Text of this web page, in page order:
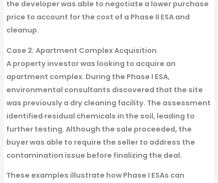
the developer was able to negotiate a lower purchase
price to account for the cost of a Phase II ESA and
cleanup.
Case 2: Apartment Complex Acquisition
A property investor was looking to acquire an
apartment complex. During the Phase I ESA,
environmental consultants discovered that the site
was previously a dry cleaning facility. The assessment
identified residual chemicals in the soil, leading to
further testing. Although the sale proceeded, the
buyer was able to require the seller to address the
contamination issue before finalizing the deal.
These examples illustrate how Phase I ESAs can